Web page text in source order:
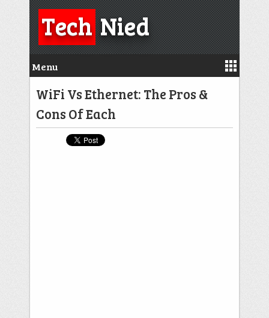
TechNied
Menu
WiFi Vs Ethernet: The Pros &
Cons Of Each